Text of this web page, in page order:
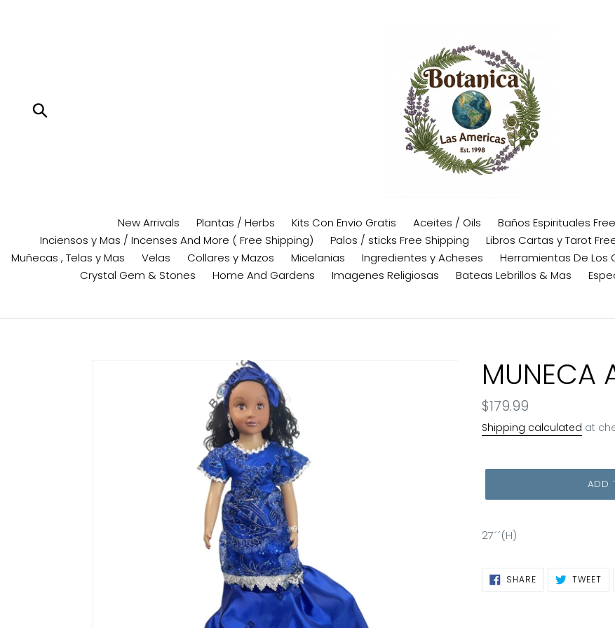
New Arrivals Plantas / Herbs Kits Con Envio Gratis Aceites / Oils Baños Espirituales
Inciensos y Mas / Incenses And More ( Free Shipping)
Palos / sticks Free Shipping Libros Cartas y Tarot
Muñecas , Telas y Mas
Velas Collares y Mazos Micelanias Ingredientes y Acheses Herramientas De Los
Crystal Gem & Stones
Home And Gardens Imagenes Religiosas Bateas Lebrillos & Mas
MUNECA
Regular
price
$179.99
Shipping calculated at
ADD
27´´(H)
SHARESHARE
ON
TWEET